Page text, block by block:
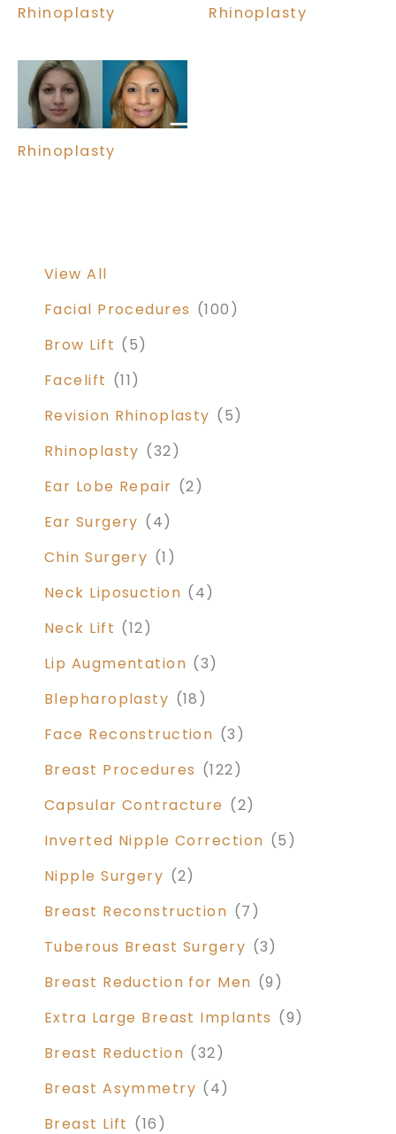
View All
Facial Procedures (100)
Brow Lift (5)
Facelift (11)
Revision Rhinoplasty (5)
Rhinoplasty (32)
Ear Lobe Repair (2)
Ear Surgery (4)
Chin Surgery (1)
Neck Liposuction (4)
Neck Lift (12)
Lip Augmentation (3)
Blepharoplasty (18)
Face Reconstruction (3)
Breast Procedures (122)
Capsular Contracture (2)
Inverted Nipple Correction (5)
Nipple Surgery (2)
Breast Reconstruction (7)
Tuberous Breast Surgery (3)
Breast Reduction for Men (9)
Extra Large Breast Implants (9)
Breast Reduction (32)
Breast Asymmetry (4)
Breast Lift (16)
Rhinoplasty Rhinoplasty
Rhinoplasty